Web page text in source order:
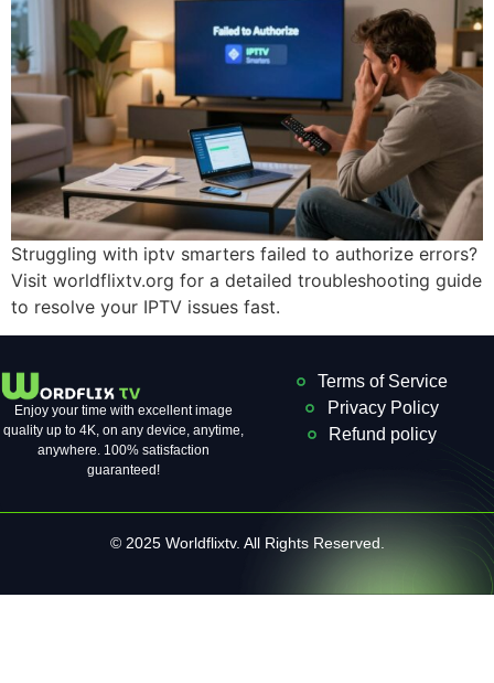
Struggling with iptv smarters failed to authorize errors?
Visit worldflixtv.org for a detailed troubleshooting guide
to resolve your IPTV issues fast.
Enjoy your time with excellent image
quality up to 4K, on ​​any device, anytime,
anywhere. 100% satisfaction
guaranteed!
Terms of Service
Privacy Policy
Refund policy
© 2025 Worldflixtv. All Rights Reserved.